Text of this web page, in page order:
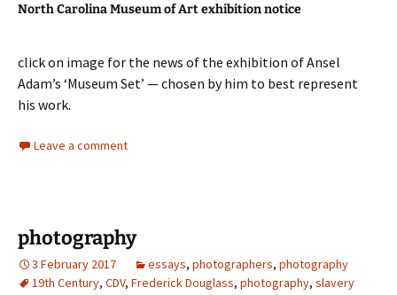
North Carolina Museum of Art exhibition notice
click on image for the news of the exhibition of Ansel
Adam’s ‘Museum Set’ — chosen by him to best represent
his work.
Leave a comment
photography
3 February 2017 essays, photographers, photography
19th Century, CDV, Frederick Douglass, photography, slavery